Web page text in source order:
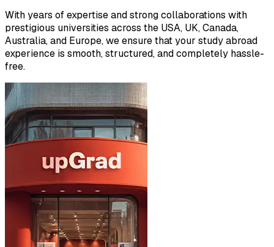
With years of expertise and strong collaborations with
prestigious universities across the USA, UK, Canada,
Australia, and Europe, we ensure that your study abroad
experience is smooth, structured, and completely hassle-
free.